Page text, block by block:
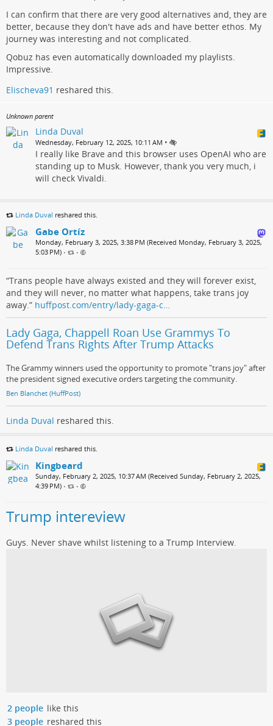
I can confirm that there are very good alternatives and, they are
better, because they don't have ads and have better ethos. My
journey was interesting and not complicated.
Qobuz has even automatically downloaded my playlists.
Impressive.
Elischeva91 reshared this.
Unknown parent
Linda Duval
Wednesday, February 12, 2025, 10:11 AM •
I really like Brave and this browser uses OpenAI who are
standing up to Musk. However, thank you very much, i
will check Vivaldi.
Linda Duval reshared this.
Gabe Ortíz
Monday, February 3, 2025, 3:38 PM (Received Monday, February 3, 2025,
5:03 PM) • •
“Trans people have always existed and they will forever exist,
and they will never, no matter what happens, take trans joy
away.” huffpost.com/entry/lady-gaga-c…
Lady Gaga, Chappell Roan Use Grammys To
Defend Trans Rights After Trump Attacks
The Grammy winners used the opportunity to promote "trans joy" after
the president signed executive orders targeting the community.
Ben Blanchet (HuffPost)
Linda Duval reshared this.
Linda Duval reshared this.
Kingbeard
Sunday, February 2, 2025, 10:37 AM (Received Sunday, February 2, 2025,
4:39 PM) • •
Trump intereview
Guys. Never shave whilst listening to a Trump Interview.
2 people like this
3 people reshared this